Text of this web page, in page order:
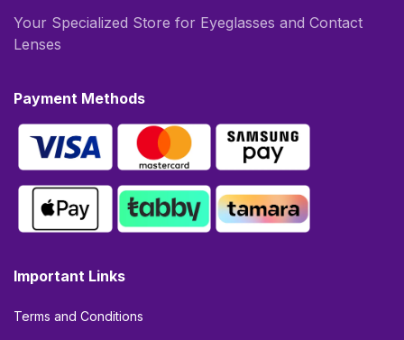
Your Specialized Store for Eyeglasses and Contact
Lenses
Payment Methods
Important Links
Terms and Conditions